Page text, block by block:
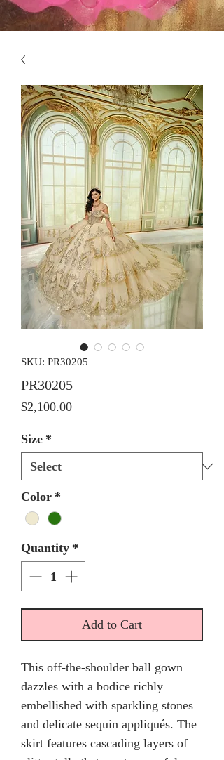
SKU: PR30205
PR30205
$2,100.00Price
Size *
Color *
Quantity *
Add to Cart
This off-the-shoulder ball gown
dazzles with a bodice richly
embellished with sparkling stones
and delicate sequin appliqués. The
skirt features cascading layers of